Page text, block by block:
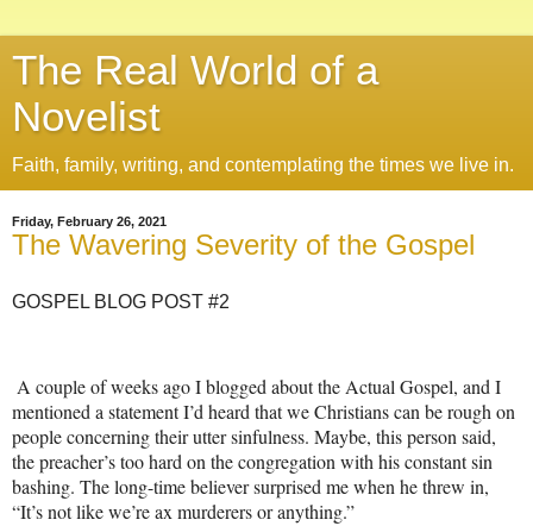
The Real World of a
Novelist
Faith, family, writing, and contemplating the times we live in.
Friday, February 26, 2021
The Wavering Severity of the Gospel
GOSPEL BLOG POST #2
A couple of weeks ago I blogged about the Actual Gospel, and I
mentioned a statement I’d heard that we Christians can be rough on
people concerning their utter sinfulness. Maybe, this person said,
the preacher’s too hard on the congregation with his constant sin
bashing. The long-time believer surprised me when he threw in,
“It’s not like we’re ax murderers or anything.”